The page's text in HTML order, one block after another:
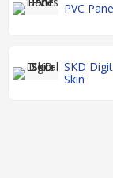
PVC
SKD
Skin